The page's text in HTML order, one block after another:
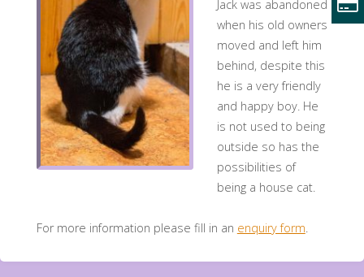
Jack was abandoned
when his old owners
moved and left him
behind, despite this
he is a very friendly
and happy boy. He
is not used to being
outside so has the
possibilities of
being a house cat.
For more information please fill in an enquiry form.